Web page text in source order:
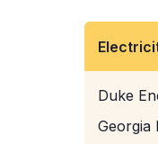
Duke
Georgia